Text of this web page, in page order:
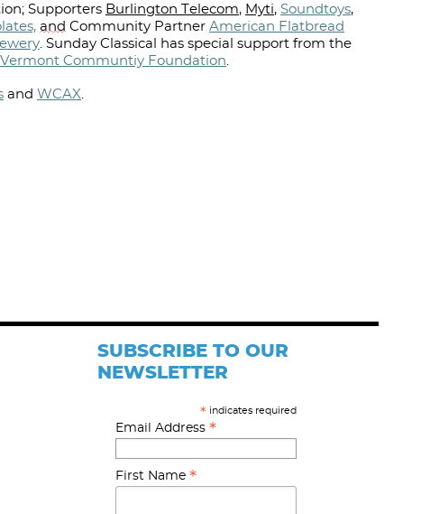
Supporters Burlington Telecom, Myti, Soundtoys,
and Community Partner American Flatbread
. Sunday Classical has special support from the
Vermont Communtiy Foundation.
and WCAX.⁠
SUBSCRIBE TO OUR
NEWSLETTER
* indicates required
Email Address *
First Name *